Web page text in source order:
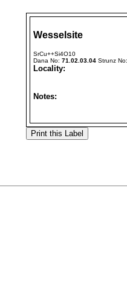
Wesselsite
SrCu++Si4O10
Dana No: 71.02.03.04 Strunz
Locality:
Notes: